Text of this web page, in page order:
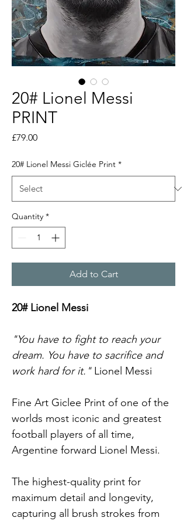
20# Lionel Messi
PRINT
£79.00Price
20# Lionel Messi Giclée Print *
Quantity *
Add to Cart
20# Lionel Messi
"You have to fight to reach your
dream. You have to sacrifice and
work hard for it." Lionel Messi
Fine Art Giclee Print of one of the
worlds most iconic and greatest
football players of all time,
Argentine forward Lionel Messi.
The highest-quality print for
maximum detail and longevity,
capturing all brush strokes from